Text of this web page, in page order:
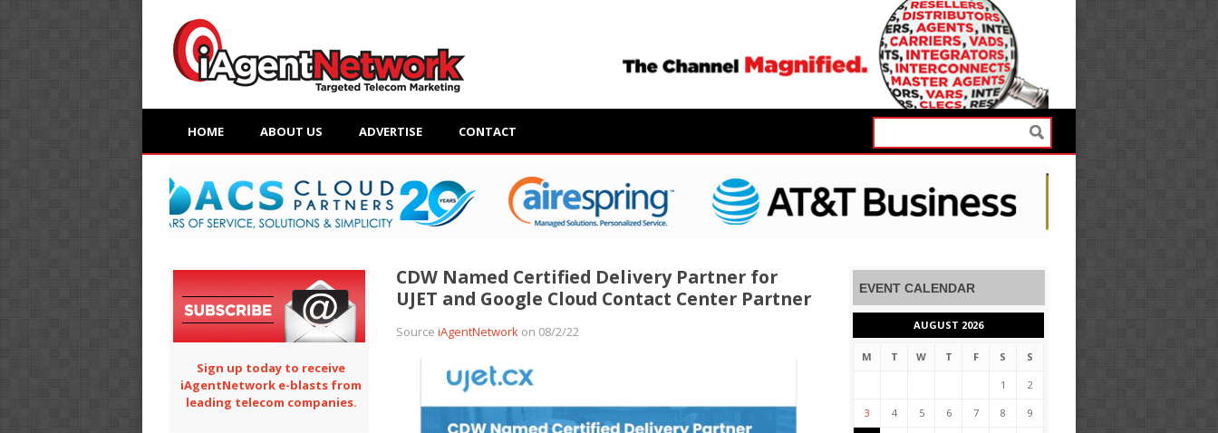
HOME ABOUT US ADVERTISE CONTACT
CDW Named Certified Delivery Partner for
UJET and Google Cloud Contact Center Partner
Source iAgentNetworkon 08/2/22
Sign up today to receive
iAgentNetwork e-blasts from
leading telecom companies.
EVENT CALENDAR
AUGUST 2026
M T W T F S S
1 2
3 4 5 6 7 8 9